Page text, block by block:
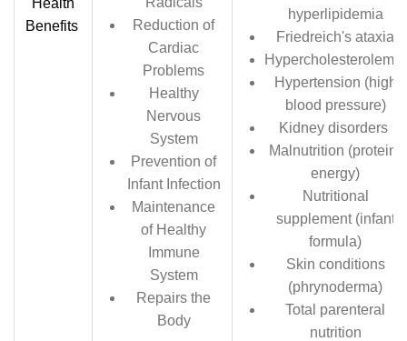
Health
Benefits
Reduction of
Cardiac
Problems
Healthy
Nervous
System
Prevention of
Infant Infection
Maintenance
of Healthy
Immune
System
Repairs the
Body
hyperlipidemia
Friedreich's ataxia
Hypercholesterolemia
Hypertension (high
blood pressure)
Kidney disorders
Malnutrition (protein-
energy)
Nutritional
supplement (infant
formula)
Skin conditions
(phrynoderma)
Total parenteral
nutrition